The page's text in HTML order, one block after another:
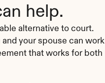
help.
alternative to court.
your spouse can work
that works for both